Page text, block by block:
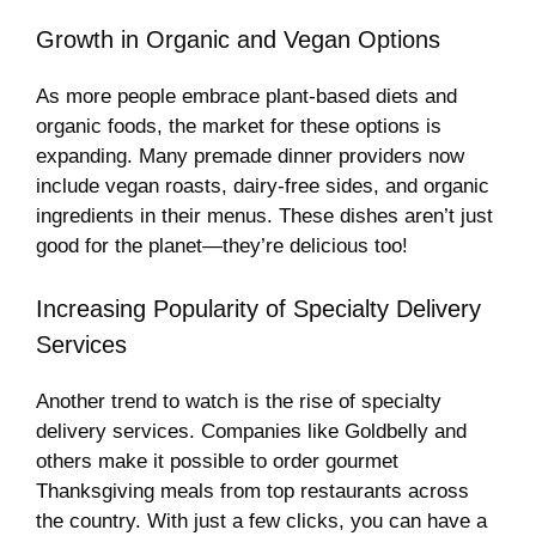
Growth in Organic and Vegan Options
As more people embrace plant-based diets and
organic foods, the market for these options is
expanding. Many premade dinner providers now
include vegan roasts, dairy-free sides, and organic
ingredients in their menus. These dishes aren’t just
good for the planet—they’re delicious too!
Increasing Popularity of Specialty Delivery
Services
Another trend to watch is the rise of specialty
delivery services. Companies like Goldbelly and
others make it possible to order gourmet
Thanksgiving meals from top restaurants across
the country. With just a few clicks, you can have a